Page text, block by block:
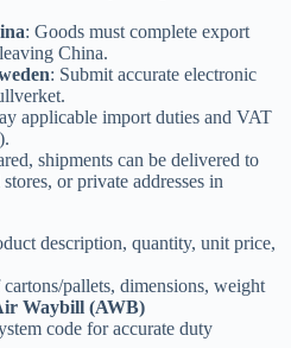
: Goods must complete export
China.
: Submit accurate electronic
applicable import duties and VAT
shipments can be delivered to
or private addresses in
description, quantity, unit price,
pallets, dimensions, weight
Waybill (AWB)
code for accurate duty